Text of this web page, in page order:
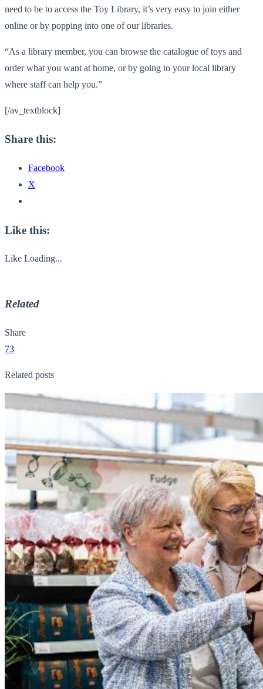
need to be to access the Toy Library, it’s very easy to join either
online or by popping into one of our libraries.
“As a library member, you can browse the catalogue of toys and
order what you want at home, or by going to your local library
where staff can help you.”
[/av_textblock]
Share this:
Facebook
X
Like this:
Like Loading...
Related
Share
73
Related posts